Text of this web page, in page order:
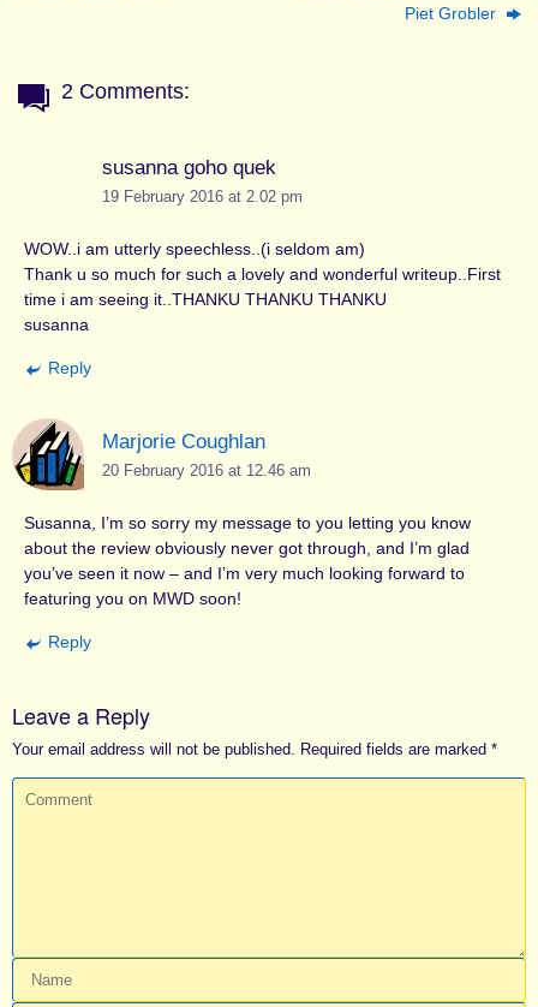
Piet Grobler
2 Comments:
susanna goho quek
19 February 2016 at 2.02 pm
WOW..i am utterly speechless..(i seldom am)
Thank u so much for such a lovely and wonderful writeup..First
time i am seeing it..THANKU THANKU THANKU
susanna
Reply
Marjorie Coughlan
20 February 2016 at 12.46 am
Susanna, I’m so sorry my message to you letting you know
about the review obviously never got through, and I’m glad
you’ve seen it now – and I’m very much looking forward to
featuring you on MWD soon!
Reply
Leave a Reply
Your email address will not be published. Required fields are marked *